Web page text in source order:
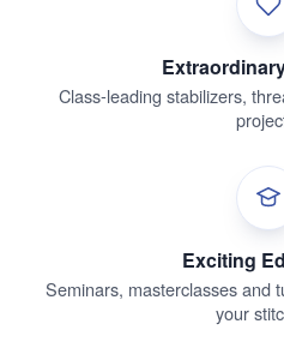
Class-leading stabilizers,
Exciting
Seminars, masterclasses and
your